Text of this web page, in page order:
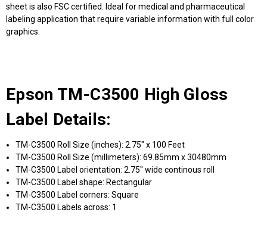
sheet is also FSC certified. Ideal for medical and pharmaceutical
labeling application that require variable information with full color
graphics.
Epson TM-C3500 High Gloss
Label Details:
TM-C3500 Roll Size (inches): 2.75" x 100 Feet
TM-C3500 Roll Size (millimeters): 69.85mm x 30480mm
TM-C3500 Label orientation: 2.75" wide continous roll
TM-C3500 Label shape: Rectangular
TM-C3500 Label corners: Square
TM-C3500 Labels across: 1